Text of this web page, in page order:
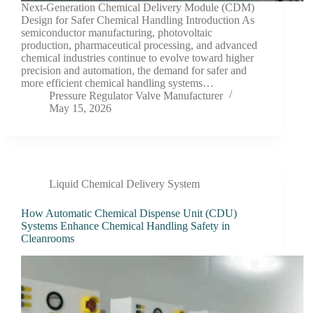
Next-Generation Chemical Delivery Module (CDM)
Design for Safer Chemical Handling Introduction As
semiconductor manufacturing, photovoltaic
production, pharmaceutical processing, and advanced
chemical industries continue to evolve toward higher
precision and automation, the demand for safer and
more efficient chemical handling systems…
Pressure Regulator Valve Manufacturer
May 15, 2026
Liquid Chemical Delivery System
How Automatic Chemical Dispense Unit (CDU)
Systems Enhance Chemical Handling Safety in
Cleanrooms